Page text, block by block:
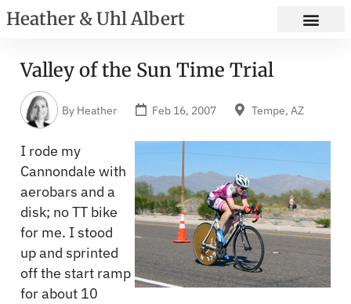
Heather & Uhl Albert
Valley of the Sun Time Trial
By Heather Feb 16, 2007 Tempe, AZ
I rode my
Cannondale with
aerobars and a
disk; no TT bike
for me. I stood
up and sprinted
off the start ramp
for about 10